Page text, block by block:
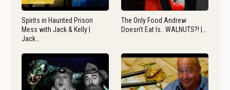
Spirits in Haunted Prison
Mess with Jack & Kelly |
Jack…
The Only Food Andrew
Doesn’t Eat Is.. WALNUTS?! |…